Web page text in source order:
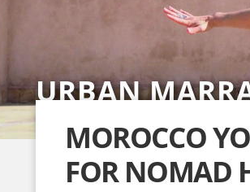
URBAN
YOGA
INFORMATION & BOOKING →
SAHARA
YOGA
INFORMATION & BOOKING →
NOSADE
INFORMATION & BOOKING →
SPECIAL
INFORMATION & BOOKING →
MOROCCO
FOR NOMAD